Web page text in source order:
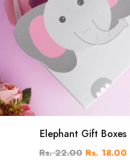
Elephant Gift Boxes
Rs. 22.00 Rs. 18.00